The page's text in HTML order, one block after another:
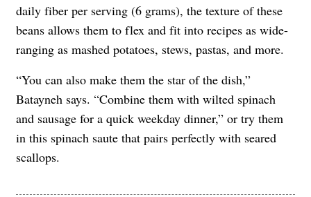
daily fiber per serving (6 grams), the texture of these
beans allows them to flex and fit into recipes as wide-
ranging as mashed potatoes, stews, pastas, and more.
“You can also make them the star of the dish,”
Batayneh says. “Combine them with wilted spinach
and sausage for a quick weekday dinner,” or try them
in this spinach saute that pairs perfectly with seared
scallops.